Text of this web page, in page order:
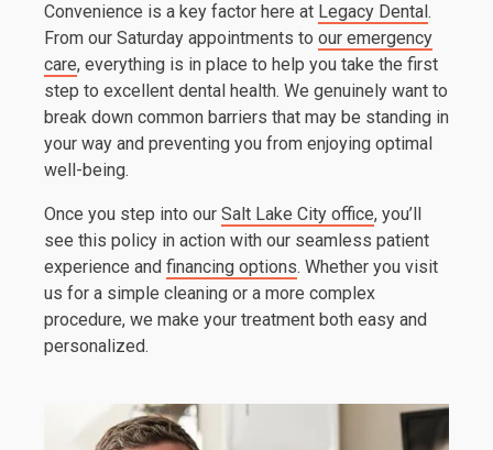
Convenience is a key factor here at Legacy Dental.
From our Saturday appointments to our emergency
care, everything is in place to help you take the first
step to excellent dental health. We genuinely want to
break down common barriers that may be standing in
your way and preventing you from enjoying optimal
well-being.
Once you step into our Salt Lake City office, you’ll
see this policy in action with our seamless patient
experience and financing options. Whether you visit
us for a simple cleaning or a more complex
procedure, we make your treatment both easy and
personalized.